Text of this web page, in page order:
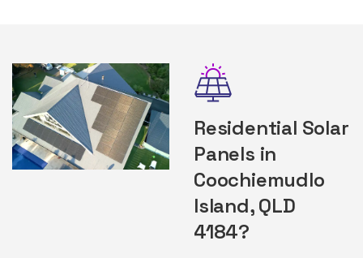
Residential Solar
Panels in
Coochiemudlo
Island, QLD
4184?